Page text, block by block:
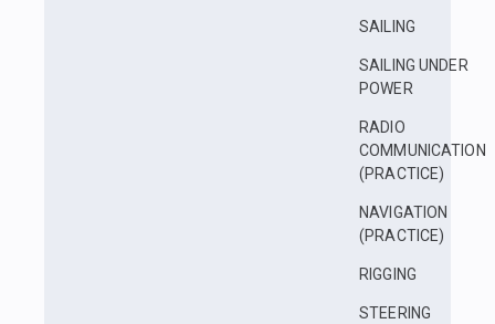
SAILING
SAILING UNDER
POWER
RADIO
COMMUNICATION
(PRACTICE)
NAVIGATION
(PRACTICE)
RIGGING
STEERING